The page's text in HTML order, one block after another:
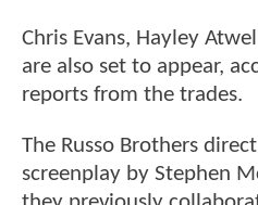
Chris Evans, Hayley
are also set to appear,
reports from the trades.
The Russo Brothers
screenplay by Stephen